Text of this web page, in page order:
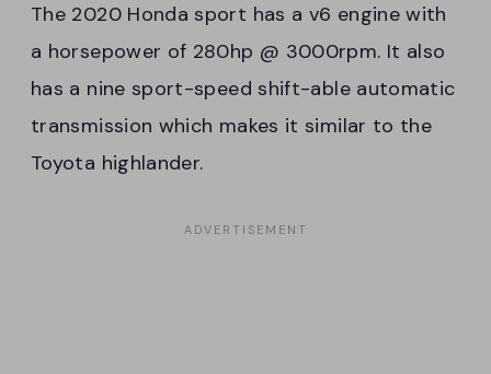
The 2020 Honda sport has a v6 engine with
a horsepower of 280hp @ 3000rpm. It also
has a nine sport-speed shift-able automatic
transmission which makes it similar to the
Toyota highlander.